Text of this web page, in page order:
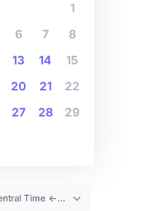
1
6 7
8
13 14
15
20 21
22
27 28
29
(GMT-06:00) Central Time <- You are (probably) here